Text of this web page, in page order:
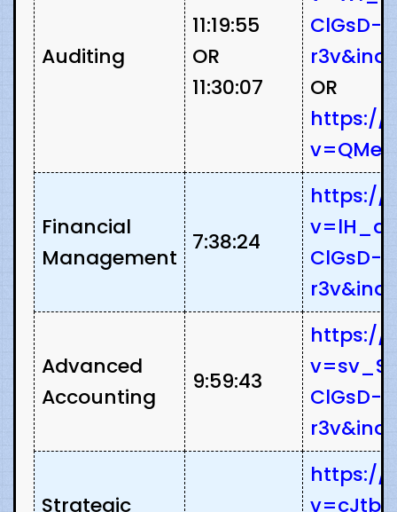
Auditing
11:19:55
OR
11:30:07
ClGsD-
OR
https://
Financial
Management
7:38:24
https://
ClGsD-
Advanced
Accounting
9:59:43
https://
ClGsD-
Strategic
https://